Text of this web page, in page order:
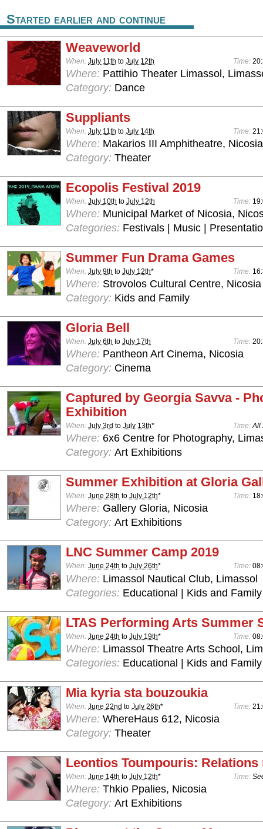
Started earlier and continue
Weaveworld
When: July 11th to July 12th Time:
Where: Pattihio Theater Limassol,
Category: Dance
Suppliants
When: July 11th to July 14th Time:
Where: Makarios III Amphitheatre, Nicosia
Category: Theater
Ecopolis Festival 2019
When: July 10th to July 12th Time:
Where: Municipal Market of Nicosia,
Categories: Festivals | Music |
Summer Fun Drama Games
When: July 9th to July 12th* Time:
Where: Strovolos Cultural Centre, Nicosia
Category: Kids and Family
Gloria Bell
When: July 6th to July 17th Time:
Where: Pantheon Art Cinema, Nicosia
Category: Cinema
Captured by Georgia Savva -
Exhibition
When: July 3rd to July 13th* Time:All
Where: 6x6 Centre for Photography,
Category: Art Exhibitions
Summer Exhibition at Gloria
When: June 28th to July 12th* Time:
Where: Gallery Gloria, Nicosia
Category: Art Exhibitions
LNC Summer Camp 2019
When: June 24th to July 26th* Time:
Where: Limassol Nautical Club, Limassol
Categories: Educational | Kids and
LTAS Performing Arts Summer
When: June 24th to July 19th* Time:
Where: Limassol Theatre Arts School,
Categories: Educational | Kids and Family
Mia kyria sta bouzoukia
When: June 22nd to July 26th* Time:
Where: WhereHaus 612, Nicosia
Category: Theater
Leontios Toumpouris: Relations
When: June 14th to July 12th* Time:
Where: Thkio Ppalies, Nicosia
Category: Art Exhibitions